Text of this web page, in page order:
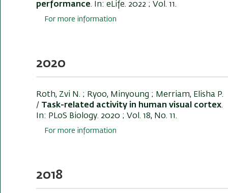
performance. In: eLife. 2022 ; Vol. 11.
For more information
2020
Roth, Zvi N. ; Ryoo, Minyoung ; Merriam, Elisha P.
/ Task-related activity in human visual cortex.
In:
PLoS Biology. 2020 ; Vol. 18, No. 11.
For more information
2018